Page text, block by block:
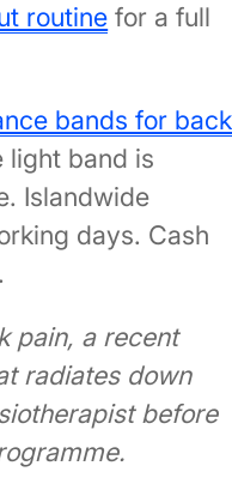
routine for a full
bands for back
light band is
Islandwide
days. Cash
pain, a recent
radiates down
before